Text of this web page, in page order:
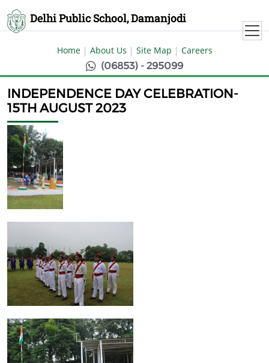
Delhi Public School, Damanjodi
Home About Us Site Map Careers
(06853) - 295099
INDEPENDENCE DAY CELEBRATION-
15TH AUGUST 2023